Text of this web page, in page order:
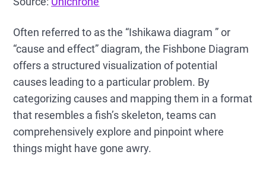
Often referred to as the “Ishikawa diagram ” or
“cause and effect” diagram, the Fishbone Diagram
offers a structured visualization of potential
causes leading to a particular problem. By
categorizing causes and mapping them in a format
that resembles a fish’s skeleton, teams can
comprehensively explore and pinpoint where
things might have gone awry.